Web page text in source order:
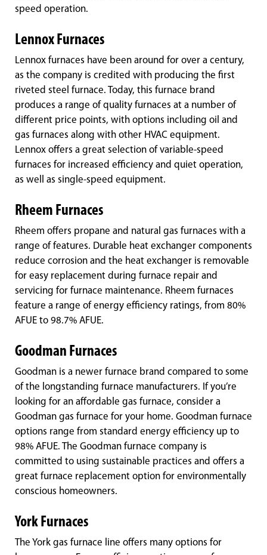
speed operation.
Lennox Furnaces
Lennox furnaces have been around for over a century,
as the company is credited with producing the first
riveted steel furnace. Today, this furnace brand
produces a range of quality furnaces at a number of
different price points, with options including oil and
gas furnaces along with other HVAC equipment.
Lennox offers a great selection of variable-speed
furnaces for increased efficiency and quiet operation,
as well as single-speed equipment.
Rheem Furnaces
Rheem offers propane and natural gas furnaces with a
range of features. Durable heat exchanger components
reduce corrosion and the heat exchanger is removable
for easy replacement during furnace repair and
servicing for furnace maintenance. Rheem furnaces
feature a range of energy efficiency ratings, from 80%
AFUE to 98.7% AFUE.
Goodman Furnaces
Goodman is a newer furnace brand compared to some
of the longstanding furnace manufacturers. If you’re
looking for an affordable gas furnace, consider a
Goodman gas furnace for your home. Goodman furnace
options range from standard energy efficiency up to
98% AFUE. The Goodman furnace company is
committed to using sustainable practices and offers a
great furnace replacement option for environmentally
conscious homeowners.
York Furnaces
The York gas furnace line offers many options for